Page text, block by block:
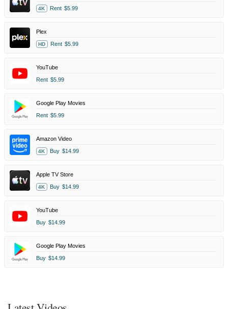
4K Rent $5.99
Plex
HD Rent $5.99
YouTube
Rent $5.99
Google Play Movies
Rent $5.99
Amazon Video
4K Buy $14.99
Apple TV Store
4K Buy $14.99
YouTube
Buy $14.99
Google Play Movies
Buy $14.99